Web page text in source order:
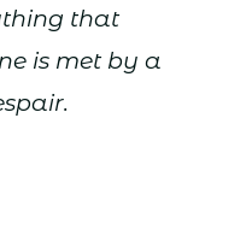
that
is met by a